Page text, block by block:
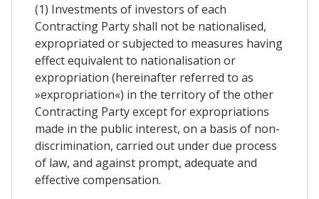
(1) Investments of investors of each
Contracting Party shall not be nationalised,
expropriated or subjected to measures having
effect equivalent to nationalisation or
expropriation (hereinafter referred to as
»expropriation«) in the territory of the other
Contracting Party except for expropriations
made in the public interest, on a basis of non-
discrimination, carried out under due process
of law, and against prompt, adequate and
effective compensation.